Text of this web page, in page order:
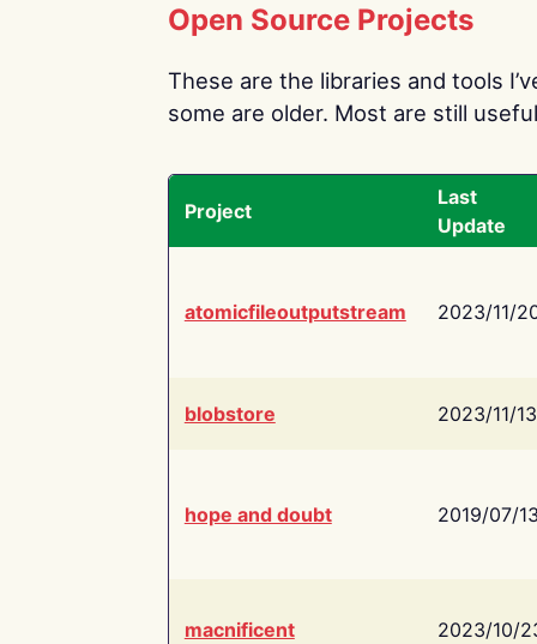
Open Source Projects
These are the libraries and tools
some are older. Most are still
Project
Last
Update
atomicfileoutputstream 2023/11/
blobstore 2023/11/13
hope and doubt 2019/07/
macnificent 2023/10/